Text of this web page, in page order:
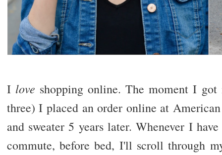
I love shopping online. The moment I
three) I placed an order online at
and sweater 5 years later. Whenever I
commute, before bed, I'll scroll through